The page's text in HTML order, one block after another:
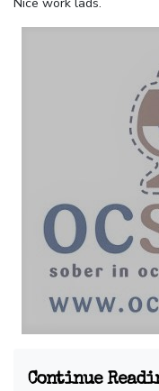
Nice work lads.
Continue